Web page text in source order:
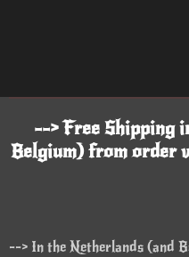
--> Free Shipping
Belgium) from order
--> In the Netherlands (and